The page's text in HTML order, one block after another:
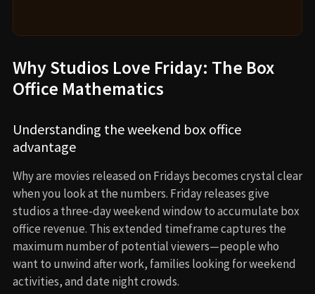
Why Studios Love Friday: The Box
Office Mathematics
Understanding the weekend box office
advantage
Why are movies released on Fridays becomes crystal clear
when you look at the numbers. Friday releases give
studios a three-day weekend window to accumulate box
office revenue. This extended timeframe captures the
maximum number of potential viewers—people who
want to unwind after work, families looking for weekend
activities, and date night crowds.